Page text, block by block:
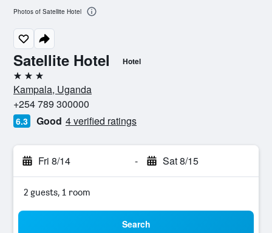
Satellite Hotel Hotel
3 stars
Kampala, Uganda
+254 789 300000
6.3 Good 4 verified ratings
Fri 8/14 - Sat 8/15
2 guests, 1 room
Search
Photos of Satellite Hotel